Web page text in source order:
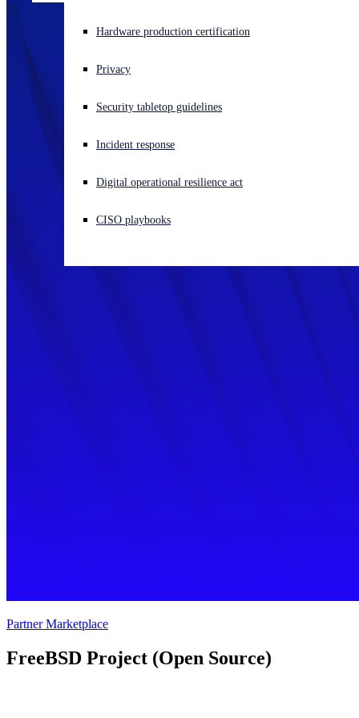
Experiencing a cyberattack? Get help now
Open language switcher
Hardware production certification
Privacy
Security tabletop guidelines
Incident response
Digital operational resilience act
CISO playbooks
Partner Marketplace
FreeBSD Project (Open Source)